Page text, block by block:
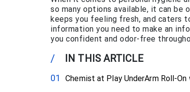
so many options available, it can
keeps you feeling fresh, and caters
information you need to make an
you confident and odor-free
/ IN THIS ARTICLE
Chemist at Play UnderArm Roll-On